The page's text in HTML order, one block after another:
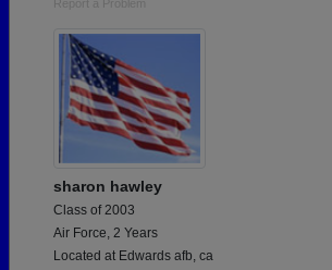
Report a Problem
sharon hawley
Class of 2003
Air Force, 2 Years
Located at Edwards afb, ca